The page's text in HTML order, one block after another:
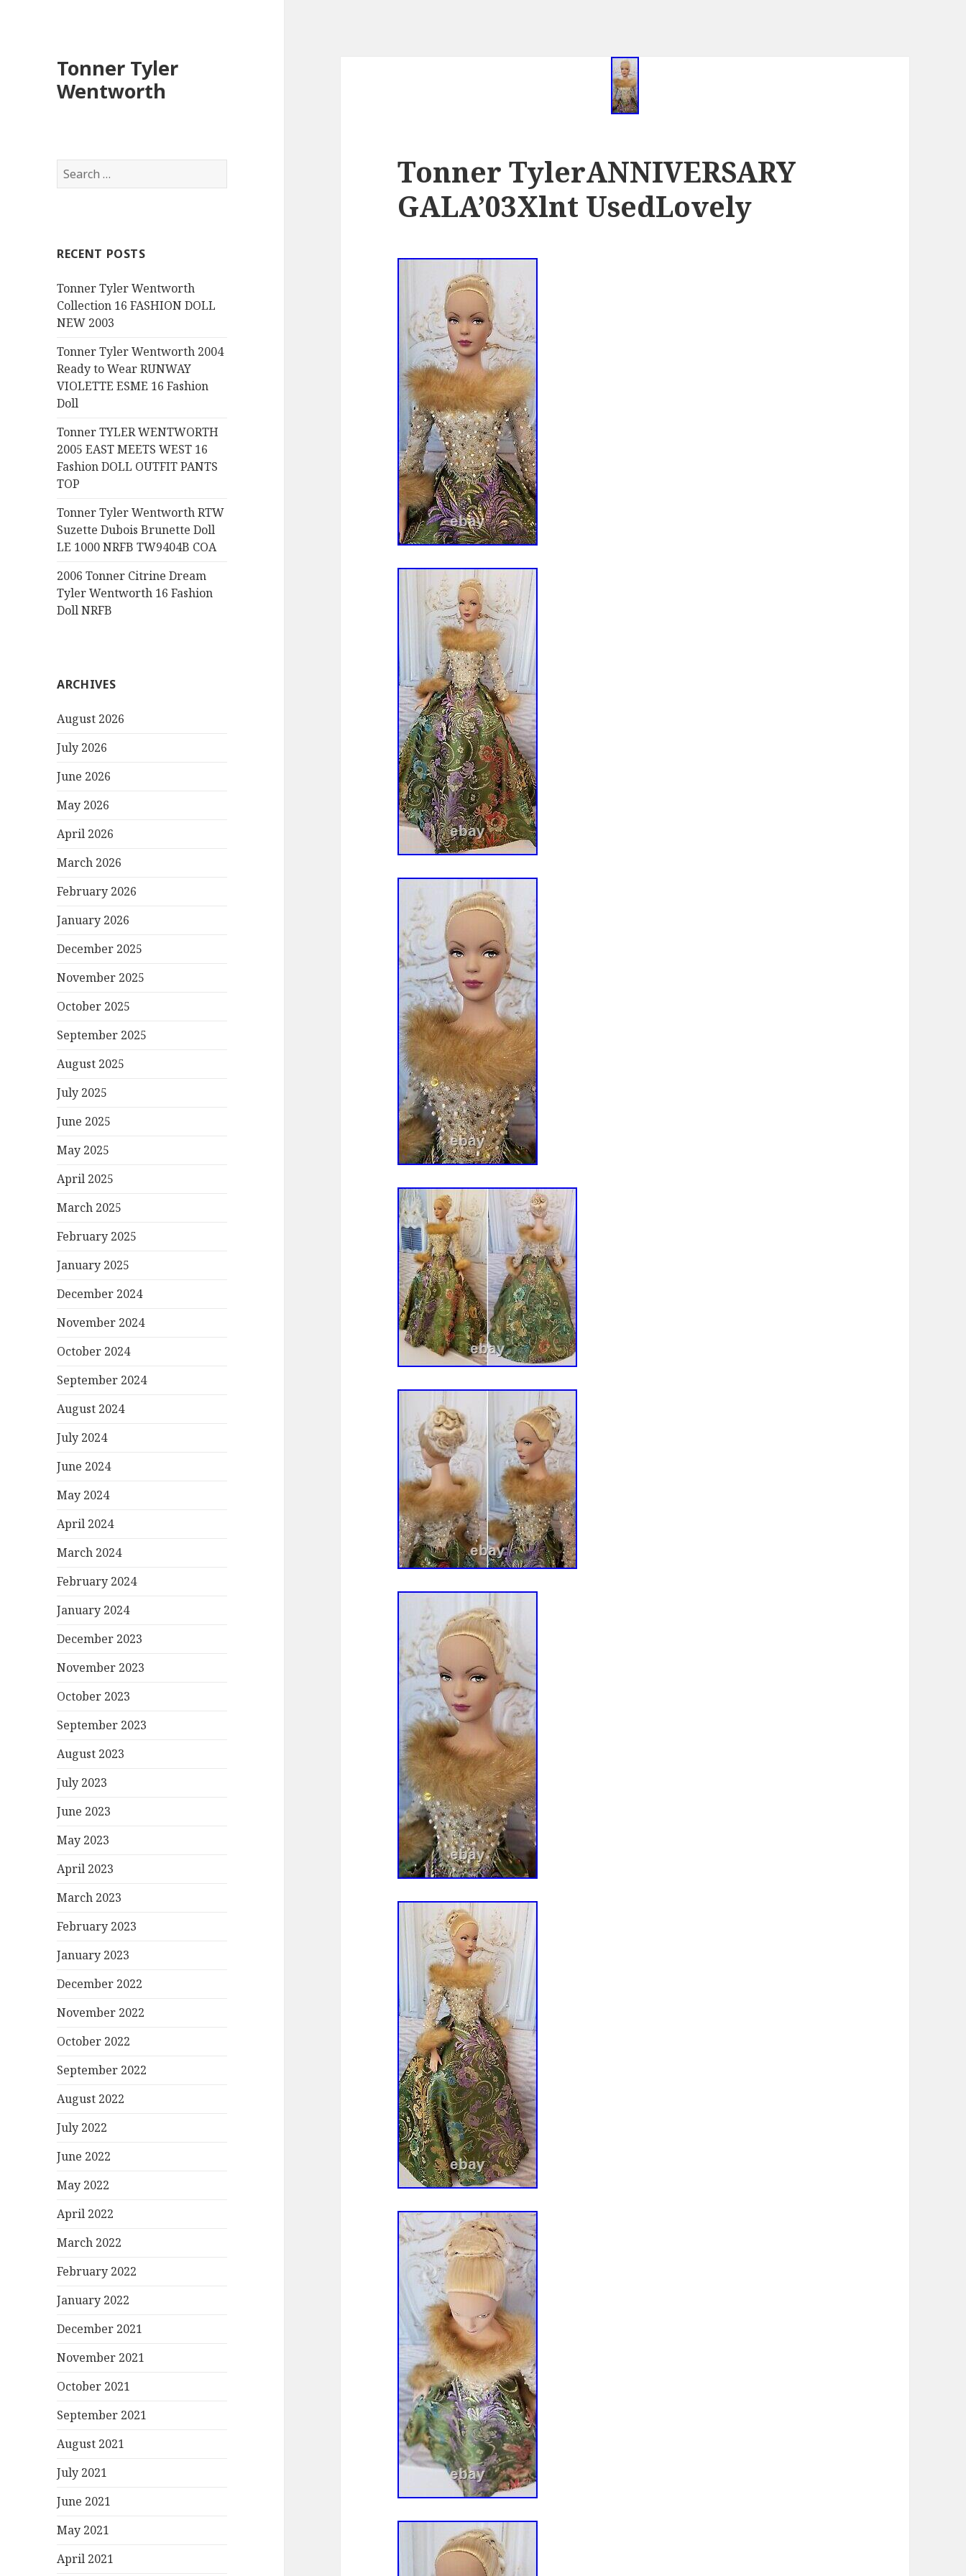
Tonner Tyler
Wentworth
S
e
h
o
r
:
RECENT POSTS
Tonner Tyler Wentworth
Collection 16 FASHION DOLL
NEW 2003
Tonner Tyler Wentworth 2004
Ready to Wear RUNWAY
VIOLETTE ESME 16 Fashion
Doll
Tonner TYLER WENTWORTH
2005 EAST MEETS WEST 16
Fashion DOLL OUTFIT PANTS
TOP
Tonner Tyler Wentworth RTW
Suzette Dubois Brunette Doll
LE 1000 NRFB TW9404B COA
2006 Tonner Citrine Dream
Tyler Wentworth 16 Fashion
Doll NRFB
ARCHIVES
August 2026
July 2026
June 2026
May 2026
April 2026
March 2026
February 2026
January 2026
December 2025
November 2025
October 2025
September 2025
August 2025
July 2025
June 2025
May 2025
April 2025
March 2025
February 2025
January 2025
December 2024
November 2024
October 2024
September 2024
August 2024
July 2024
June 2024
May 2024
April 2024
March 2024
February 2024
January 2024
December 2023
November 2023
October 2023
September 2023
August 2023
July 2023
June 2023
May 2023
April 2023
March 2023
February 2023
January 2023
December 2022
November 2022
October 2022
September 2022
August 2022
July 2022
June 2022
May 2022
April 2022
March 2022
February 2022
January 2022
December 2021
November 2021
October 2021
September 2021
August 2021
July 2021
June 2021
May 2021
April 2021
Tonner TylerANNIVERSARY
GALA’03Xlnt UsedLovely